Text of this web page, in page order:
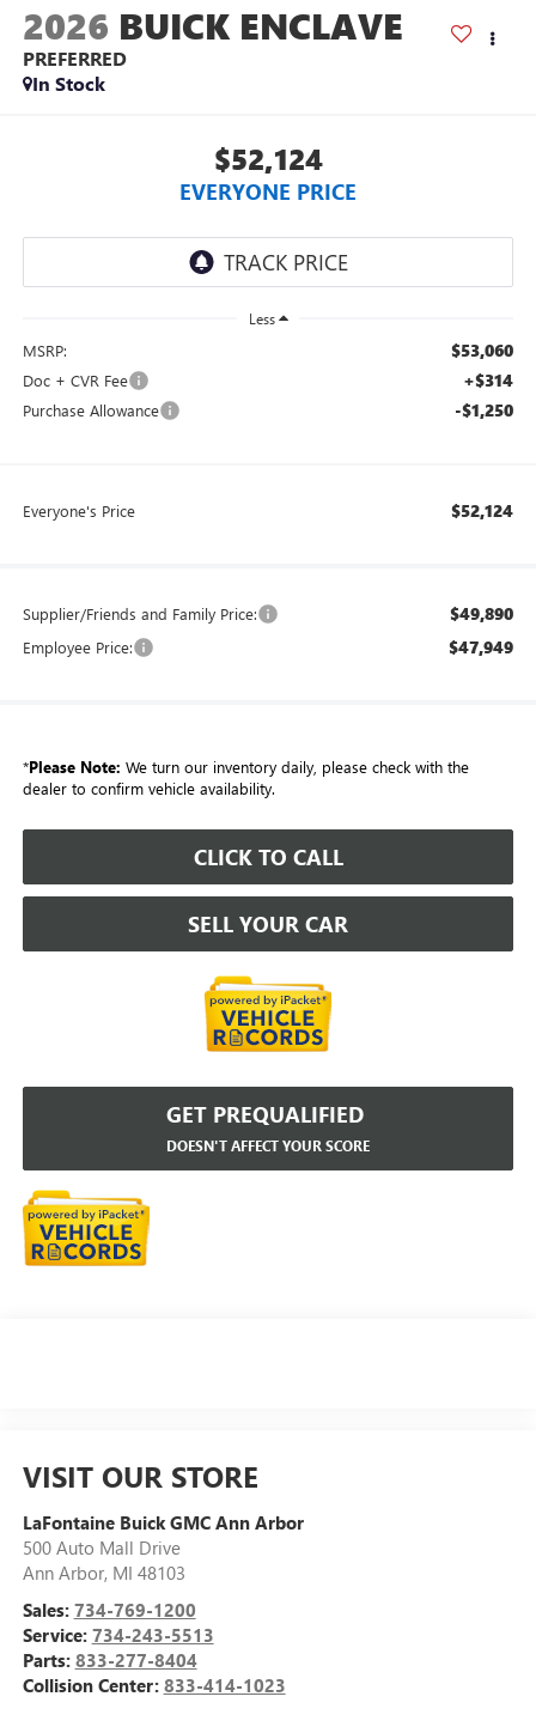
2026 BUICK ENCLAVE
PREFERRED
In Stock
$52,124
EVERYONE PRICE
Less
MSRP: $53,060
Doc + CVR Fee +$314
Purchase Allowance -$1,250
Everyone's Price $52,124
Supplier/Friends and Family Price: $49,890
Employee Price: $47,949
*Please Note: We turn our inventory daily, please check with the
dealer to confirm vehicle availability.
CLICK TO CALL
SELL YOUR CAR
GET PREQUALIFIED
DOESN'T AFFECT YOUR SCORE
VISIT OUR STORE
LaFontaine Buick GMC Ann Arbor
500 Auto Mall Drive
Ann Arbor, MI 48103
Sales: 734-769-1200
Service: 734-243-5513
Parts: 833-277-8404
Collision Center: 833-414-1023